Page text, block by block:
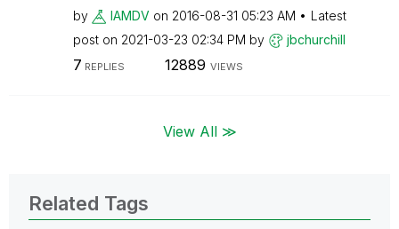
by IAMDV on ‎2016-08-31 05:23 AM
Latest
post on ‎2021-03-23 02:34 PM by jbchurchill
7 REPLIES 12889 VIEWS
View All ≫
Related Tags